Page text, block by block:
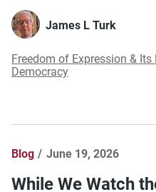
James L Turk
Freedom of Expression &
Democracy
Blog June 19, 2026
While We Watch